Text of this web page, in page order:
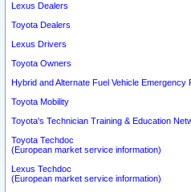
Lexus Dealers
Toyota Dealers
Lexus Drivers
Toyota Owners
Hybrid and Alternate Fuel Vehicle Emergency
Toyota Mobility
Toyota's Technician Training & Education
Toyota Techdoc
(European market service information)
Lexus Techdoc
(European market service information)